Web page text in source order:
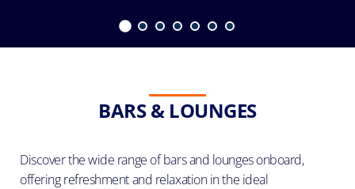
BARS & LOUNGES
Discover the wide range of bars and lounges onboard,
offering refreshment and relaxation in the ideal